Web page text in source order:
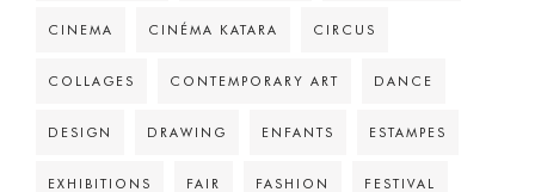
CINEMA CINÉMA KATARA CIRCUS
COLLAGES CONTEMPORARY ART DANCE
DESIGN DRAWING ENFANTS ESTAMPES
EXHIBITIONS FAIR FASHION FESTIVAL